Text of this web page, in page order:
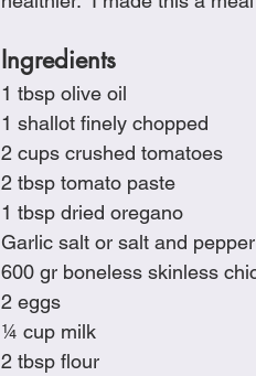
Ingredients
1 tbsp olive oil
1 shallot finely chopped
2 cups crushed tomatoes
2 tbsp tomato paste
1 tbsp dried oregano
Garlic salt or salt and
600 gr boneless skinless
2 eggs
¼ cup milk
2 tbsp flour